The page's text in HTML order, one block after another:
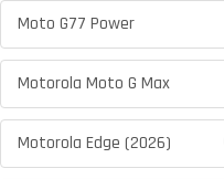
Moto G77 Power
Motorola Moto G Max
Motorola Edge (2026)